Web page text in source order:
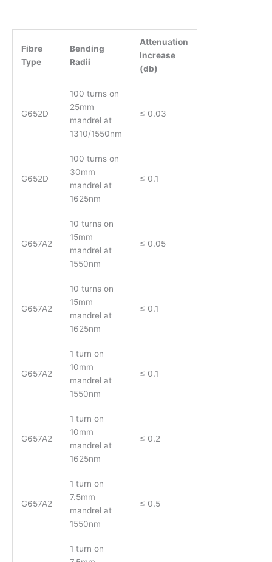
Fibre
Type
Bending
Radii
Attenuation
Increase
(db)
G652D
100 turns on
25mm
mandrel at
1310/1550nm
≤ 0.03
G652D
100 turns on
30mm
mandrel at
1625nm
≤ 0.1
G657A2
10 turns on
15mm
mandrel at
1550nm
≤ 0.05
G657A2
10 turns on
15mm
mandrel at
1625nm
≤ 0.1
G657A2
1 turn on
10mm
mandrel at
1550nm
≤ 0.1
G657A2
1 turn on
10mm
mandrel at
1625nm
≤ 0.2
G657A2
1 turn on
7.5mm
mandrel at
1550nm
≤ 0.5
1 turn on